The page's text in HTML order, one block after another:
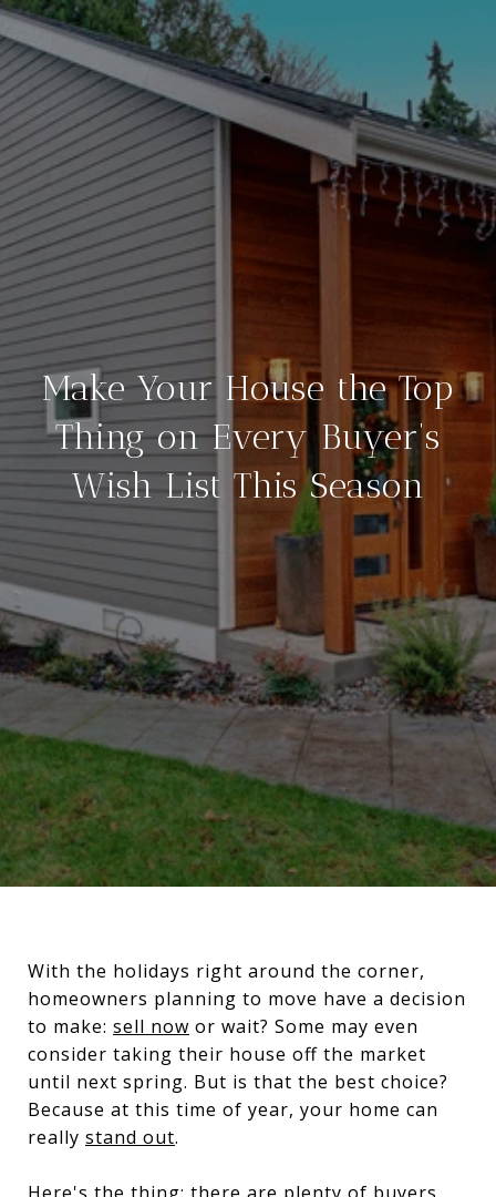
Make Your House the Top
Thing on Every Buyer’s
Wish List This Season
With the holidays right around the corner,
homeowners planning to move have a decision
to make: sell now or wait? Some may even
consider taking their house off the market
until next spring. But is that the best choice?
Because at this time of year, your home can
really stand out.